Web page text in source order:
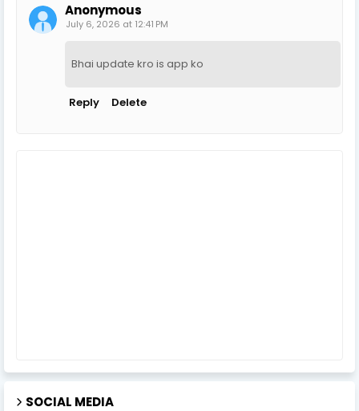
Anonymous
July 6, 2026 at 12:41 PM
Bhai update kro is app ko
Reply Delete
SOCIAL MEDIA